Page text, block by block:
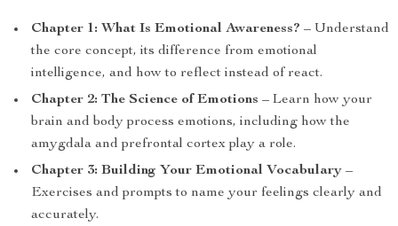
Chapter 1: What Is Emotional Awareness? – Understand
the core concept, its difference from emotional
intelligence, and how to reflect instead of react.
Chapter 2: The Science of Emotions – Learn how your
brain and body process emotions, including how the
amygdala and prefrontal cortex play a role.
Chapter 3: Building Your Emotional Vocabulary –
Exercises and prompts to name your feelings clearly and
accurately.